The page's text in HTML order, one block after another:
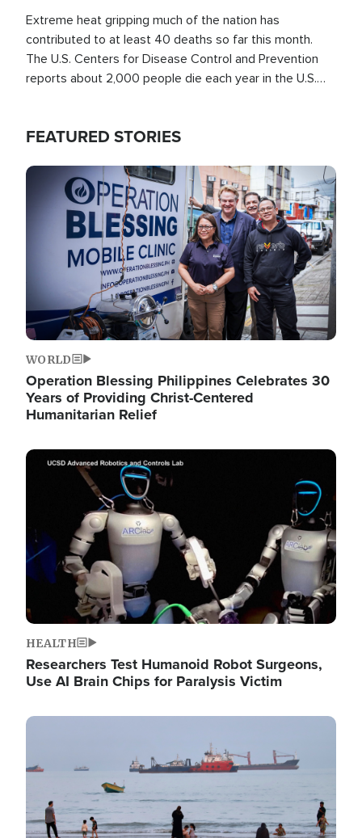
Extreme heat gripping much of the nation has
contributed to at least 40 deaths so far this month.
The U.S. Centers for Disease Control and Prevention
reports about 2,000 people die each year in the U.S.
FEATURED STORIES
Image
WORLD
Operation Blessing Philippines Celebrates 30
Years of Providing Christ-Centered
Humanitarian Relief
Image
HEALTH
Researchers Test Humanoid Robot Surgeons,
Use AI Brain Chips for Paralysis Victim
Image